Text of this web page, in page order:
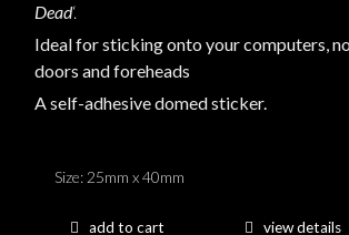
Dead‘.
Ideal for sticking onto your computers,
doors and foreheads
A self-adhesive domed sticker.
Size: 25mm x 40mm
add to cart view details